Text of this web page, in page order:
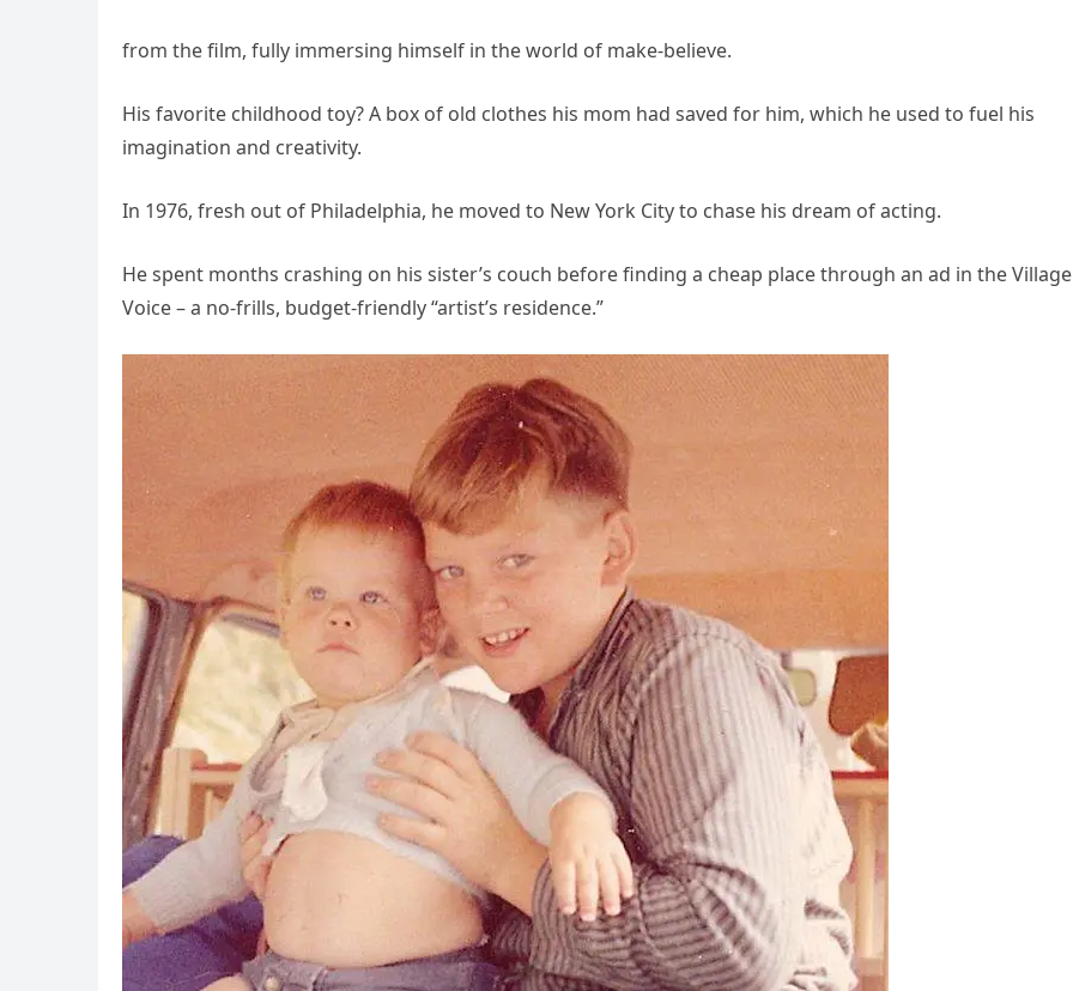
from the film, fully immersing himself in the world of make-believe.
His favorite childhood toy? A box of old clothes his mom had saved for him, which he used to fuel his
imagination and creativity.
In 1976, fresh out of Philadelphia, he moved to New York City to chase his dream of acting.
He spent months crashing on his sister’s couch before finding a cheap place through an ad in the Village
Voice – a no-frills, budget-friendly “artist’s residence.”